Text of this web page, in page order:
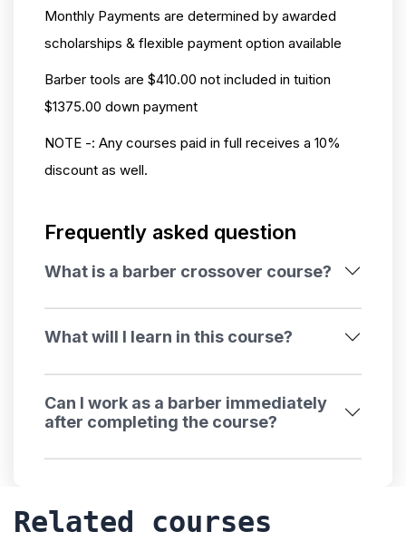
Monthly Payments are determined by awarded
scholarships & flexible payment option available
Barber tools are $410.00 not included in tuition
$1375.00 down payment
NOTE -: Any courses paid in full receives a 10%
discount as well.
Frequently asked question
What is a barber crossover course?
What will I learn in this course?
Can I work as a barber immediately
after completing the course?
Related courses